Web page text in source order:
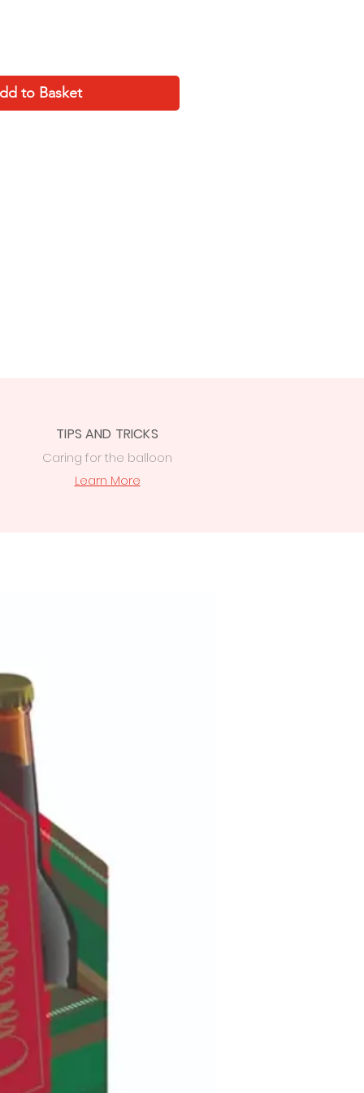
to Basket
TIPS AND TRICKS
Caring for the balloon
Learn More